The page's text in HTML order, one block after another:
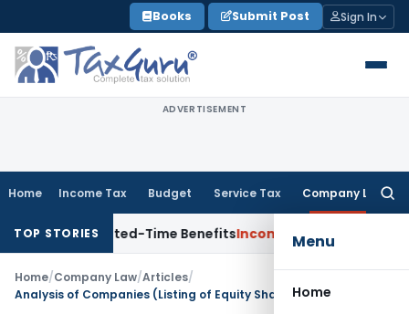
to
content
Books Submit Post Sign In
ADVERTISEMENT
Home Income Tax Budget Service Tax Company Law
Menu
Home
TOP STORIES
Limited-Time BenefitsIncome Tax ITAT Panaji Quashes
Home/Company Law/Articles/